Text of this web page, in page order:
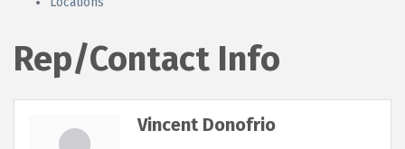
Rep/Contact Info
Vincent Donofrio